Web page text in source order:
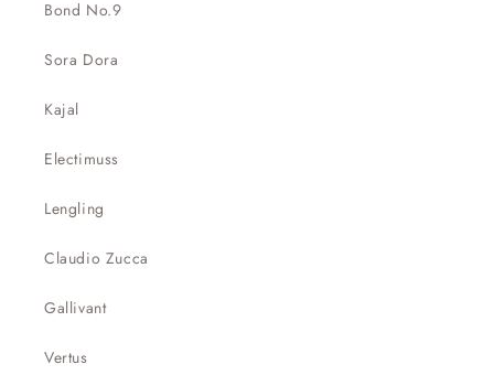
Bond No.9
Sora Dora
Kajal
Electimuss
Lengling
Claudio Zucca
Gallivant
Vertus